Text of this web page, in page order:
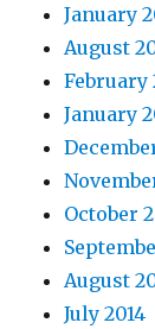
January
August
February
January
October
August
July 2014